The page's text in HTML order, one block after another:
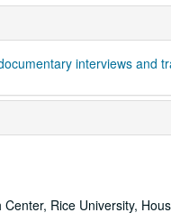
interviews and
Rice University,